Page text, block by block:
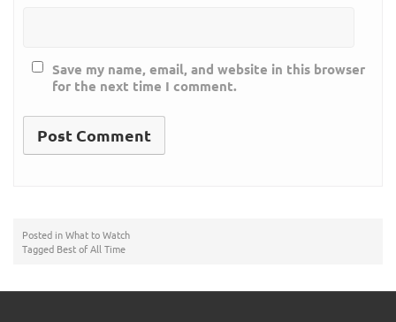
Save my name, email, and website in this browser
for the next time I comment.
Posted inWhat to Watch
Tagged Best of All Time